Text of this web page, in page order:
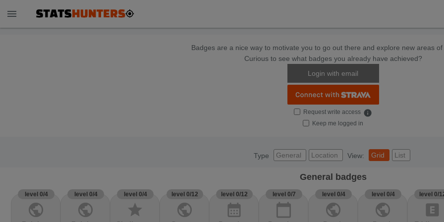
menu
Badges are a nice way to motivate you to go out there and explore new areas of
Curious to see what badges you already have achieved?
Login with email
Request write access info
Keep me logged in
Type General Location View: Grid List
General badges
level 0/4
public
level 0/4
public
level 0/4
star
level 0/12
public
level 0/12
calendar_month
level 0/7
calendar_today
level 0/4
public
level 0/4
public
level 0/
explicit